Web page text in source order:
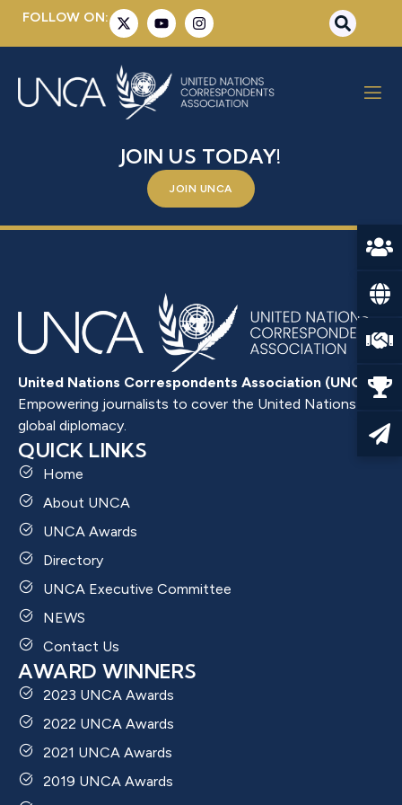
FOLLOW ON:
XU, DEZHI
JOIN US TODAY!
JOIN UNCA
United Nations Correspondents Association (UNCA)
Empowering journalists to cover the United Nations and
global diplomacy.
QUICK LINKS
Home
About UNCA
UNCA Awards
Directory
UNCA Executive Committee
NEWS
Contact Us
AWARD WINNERS
2023 UNCA Awards
2022 UNCA Awards
2021 UNCA Awards
2019 UNCA Awards